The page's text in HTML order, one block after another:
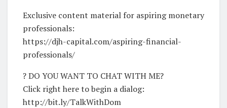
Exclusive content material for aspiring monetary
professionals:
https://djh-capital.com/aspiring-financial-
professionals/
? DO YOU WANT TO CHAT WITH ME?
Click right here to begin a dialog:
http://bit.ly/TalkWithDom